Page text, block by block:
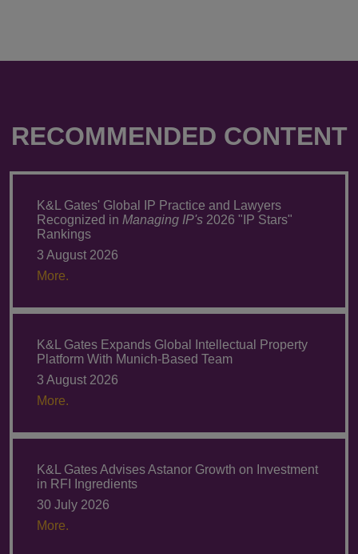
RECOMMENDED CONTENT
K&L Gates' Global IP Practice and Lawyers
Recognized in Managing IP's 2026 "IP Stars"
Rankings
3 August 2026
More.
K&L Gates Expands Global Intellectual Property
Platform With Munich-Based Team
3 August 2026
More.
K&L Gates Advises Astanor Growth on Investment
in RFI Ingredients
30 July 2026
More.